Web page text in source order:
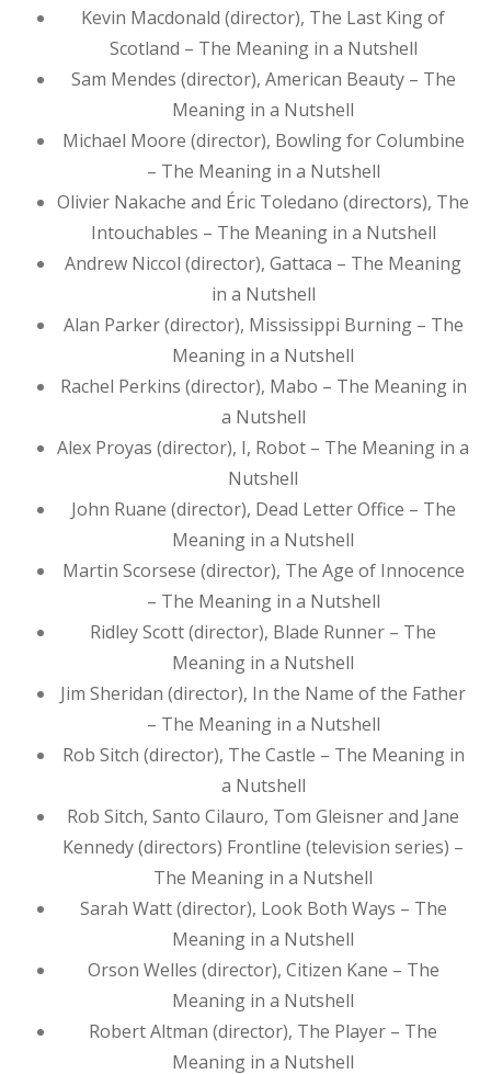
Kevin Macdonald (director), The Last King of
Scotland – The Meaning in a Nutshell
Sam Mendes (director), American Beauty – The
Meaning in a Nutshell
Michael Moore (director), Bowling for Columbine
– The Meaning in a Nutshell
Olivier Nakache and Éric Toledano (directors), The
Intouchables – The Meaning in a Nutshell
Andrew Niccol (director), Gattaca – The Meaning
in a Nutshell
Alan Parker (director), Mississippi Burning – The
Meaning in a Nutshell
Rachel Perkins (director), Mabo – The Meaning in
a Nutshell
Alex Proyas (director), I, Robot – The Meaning in a
Nutshell
John Ruane (director), Dead Letter Office – The
Meaning in a Nutshell
Martin Scorsese (director), The Age of Innocence
– The Meaning in a Nutshell
Ridley Scott (director), Blade Runner – The
Meaning in a Nutshell
Jim Sheridan (director), In the Name of the Father
– The Meaning in a Nutshell
Rob Sitch (director), The Castle – The Meaning in
a Nutshell
Rob Sitch, Santo Cilauro, Tom Gleisner and Jane
Kennedy (directors) Frontline (television series) –
The Meaning in a Nutshell
Sarah Watt (director), Look Both Ways – The
Meaning in a Nutshell
Orson Welles (director), Citizen Kane – The
Meaning in a Nutshell
Robert Altman (director), The Player – The
Meaning in a Nutshell